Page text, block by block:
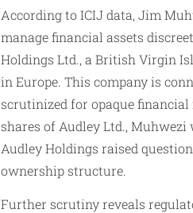
According to ICIJ data, Jim
manage financial assets
Holdings Ltd., a British Virgin
in Europe. This company is
scrutinized for opaque
shares of Audley Ltd.,
Audley Holdings raised
ownership structure.
Further scrutiny reveals